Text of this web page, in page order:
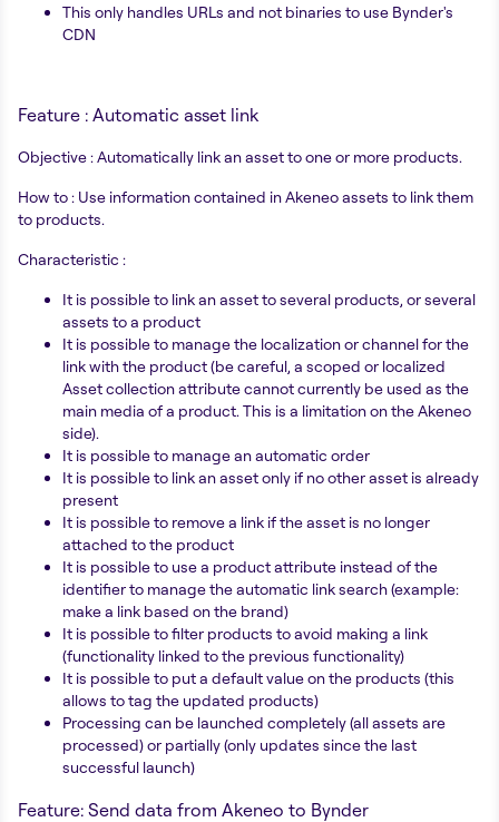
This only handles URLs and not binaries to use Bynder's
CDN
Feature : Automatic asset link
Objective : Automatically link an asset to one or more products.
How to : Use information contained in Akeneo assets to link them
to products.
Characteristic :
It is possible to link an asset to several products, or several
assets to a product
It is possible to manage the localization or channel for the
link with the product (be careful, a scoped or localized
Asset collection attribute cannot currently be used as the
main media of a product. This is a limitation on the Akeneo
side).
It is possible to manage an automatic order
It is possible to link an asset only if no other asset is already
present
It is possible to remove a link if the asset is no longer
attached to the product
It is possible to use a product attribute instead of the
identifier to manage the automatic link search (example:
make a link based on the brand)
It is possible to filter products to avoid making a link
(functionality linked to the previous functionality)
It is possible to put a default value on the products (this
allows to tag the updated products)
Processing can be launched completely (all assets are
processed) or partially (only updates since the last
successful launch)
Feature: Send data from Akeneo to Bynder